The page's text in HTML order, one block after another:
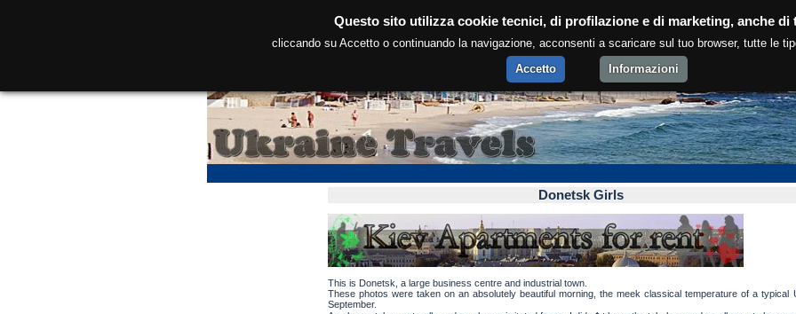
Donetsk Girls
This is Donetsk, a large business centre and industrial town.
These photos were taken on an absolutely beautiful morning, the meek classical temperature of a typical
September.
Questo sito utilizza cookie tecnici, di profilazione e di marketing, anche di
cliccando su Accetto o continuando la navigazione, acconsenti a scaricare sul tuo browser, tutte le
Accetto
Informazioni